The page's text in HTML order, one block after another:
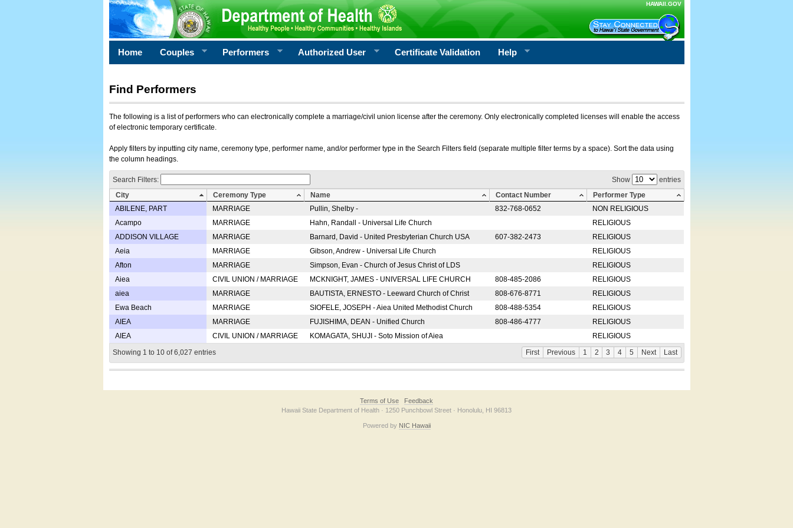
HAWAII.GOV
Home Couples Performers Authorized User Certificate Validation Help
Find Performers
The following is a list of performers who can electronically complete a marriage/civil union license after the ceremony. Only electronically completed licenses will enable the access
of electronic temporary certificate.
Apply filters by inputting city name, ceremony type, performer name, and/or performer type in the Search Filters field (separate multiple filter terms by a space). Sort the data using
the column headings.
Show entries
Search Filters:
City
Ceremony Type Name Contact Number
Performer Type
ABILENE, PART
MARRIAGE Pullin, Shelby - 832-768-0652
NON RELIGIOUS
Acampo
MARRIAGE Hahn, Randall - Universal Life Church
RELIGIOUS
ADDISON VILLAGE
MARRIAGE Barnard, David - United Presbyterian Church USA 607-382-2473
RELIGIOUS
Aeia
MARRIAGE Gibson, Andrew - Universal Life Church
RELIGIOUS
Afton
MARRIAGE Simpson, Evan - Church of Jesus Christ of LDS
RELIGIOUS
Aiea
CIVIL UNION / MARRIAGE MCKNIGHT, JAMES - UNIVERSAL LIFE CHURCH 808-485-2086
RELIGIOUS
aiea
MARRIAGE BAUTISTA, ERNESTO - Leeward Church of Christ 808-676-8771
RELIGIOUS
Ewa Beach
MARRIAGE SIOFELE, JOSEPH - Aiea United Methodist Church 808-488-5354
RELIGIOUS
AIEA
MARRIAGE FUJISHIMA, DEAN - Unified Church 808-486-4777
RELIGIOUS
AIEA
CIVIL UNION / MARRIAGE KOMAGATA, SHUJI - Soto Mission of Aiea
RELIGIOUS
Showing 1 to 10 of 6,027 entries
First Previous 1 2 3 4 5 Next Last
Terms of Use
Feedback
Hawaii State Department of Health · 1250 Punchbowl Street · Honolulu, HI 96813
Powered by NIC Hawaii